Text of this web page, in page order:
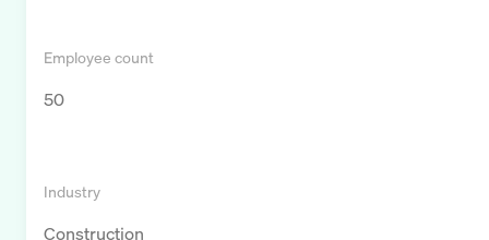
Employee count
50
Industry
Construction